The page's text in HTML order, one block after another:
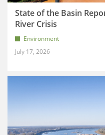
State of the Basin
River Crisis
Environment
July 17, 2026